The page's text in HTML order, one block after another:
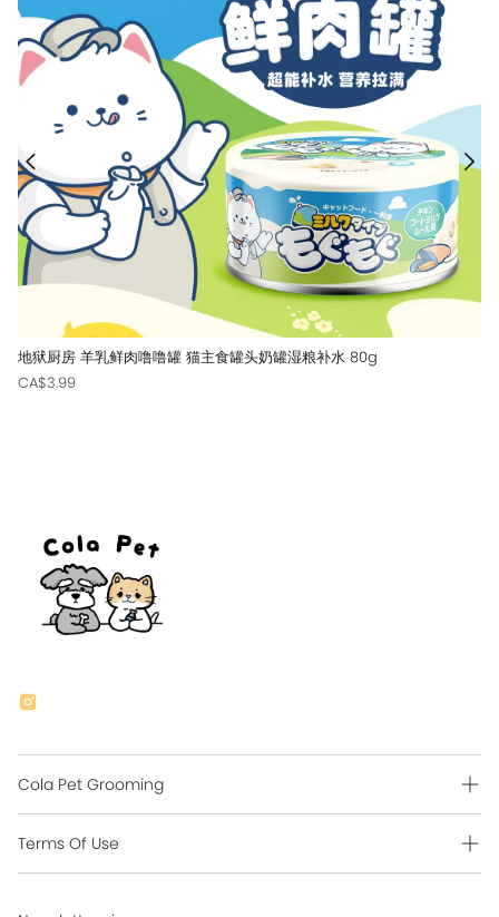
地狱厨房 羊乳鲜肉噜噜罐 猫主食罐头奶罐湿粮补水 80g
CA$3.99
Cola Pet Grooming
Grooming Intro
Contact Us
Terms Of Use